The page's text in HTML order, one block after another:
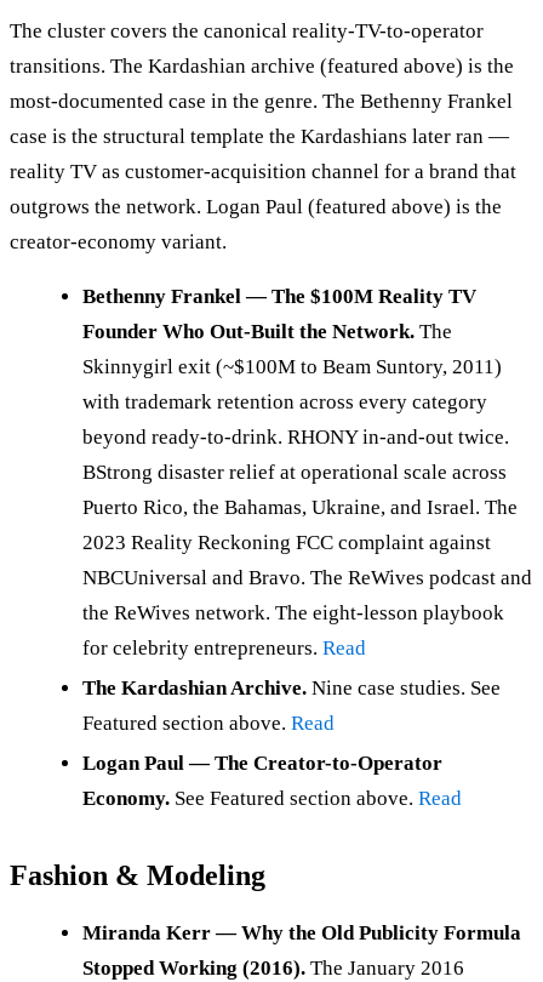
The cluster covers the canonical reality-TV-to-operator
transitions. The Kardashian archive (featured above) is the
most-documented case in the genre. The Bethenny Frankel
case is the structural template the Kardashians later ran —
reality TV as customer-acquisition channel for a brand that
outgrows the network. Logan Paul (featured above) is the
creator-economy variant.
Bethenny Frankel — The $100M Reality TV
Founder Who Out-Built the Network. The
Skinnygirl exit (~$100M to Beam Suntory, 2011)
with trademark retention across every category
beyond ready-to-drink. RHONY in-and-out twice.
BStrong disaster relief at operational scale across
Puerto Rico, the Bahamas, Ukraine, and Israel. The
2023 Reality Reckoning FCC complaint against
NBCUniversal and Bravo. The ReWives podcast and
the ReWives network. The eight-lesson playbook
for celebrity entrepreneurs. Read
The Kardashian Archive. Nine case studies. See
Featured section above. Read
Logan Paul — The Creator-to-Operator
Economy. See Featured section above. Read
Fashion & Modeling
Miranda Kerr — Why the Old Publicity Formula
Stopped Working (2016). The January 2016